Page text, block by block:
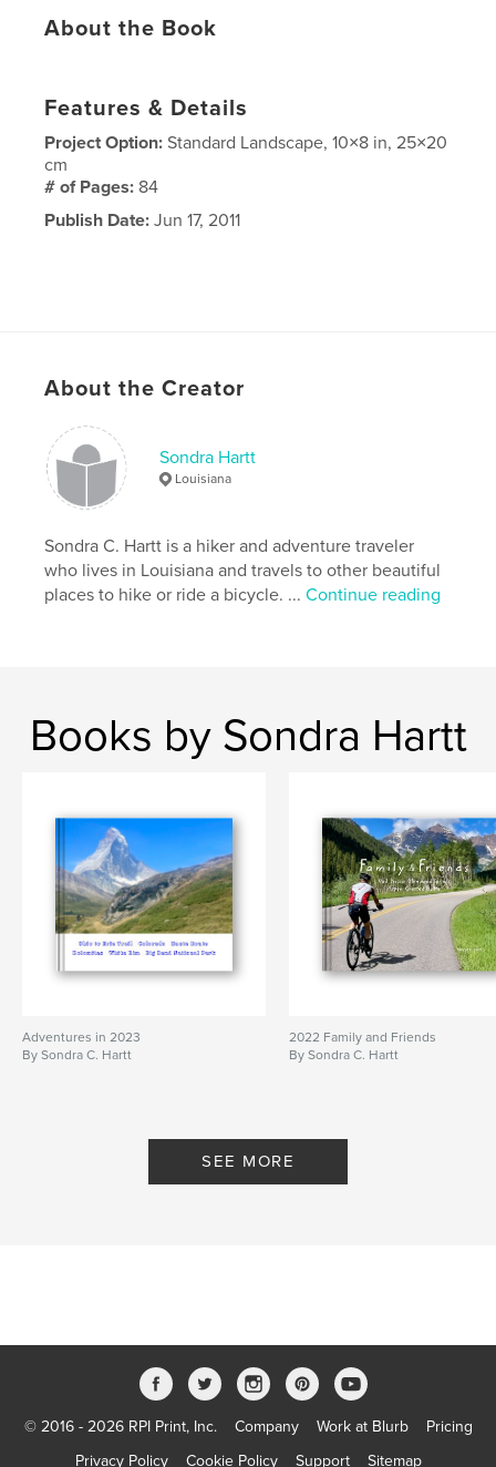
About the Book
Features & Details
Project Option:Standard Landscape, 10×8 in, 25×20
cm
# of Pages: 84
Publish Date: Jun 17, 2011
About the Creator
Sondra Hartt
Louisiana
Sondra C. Hartt is a hiker and adventure traveler
who lives in Louisiana and travels to other beautiful
places to hike or ride a bicycle. ...Continue reading
Books by Sondra Hartt
Adventures in 2023
By Sondra C. Hartt
2022 Family and Friends
By Sondra C. Hartt
SEE MORE
© 2016 - 2026 RPI Print, Inc. Company Work at Blurb
Pricing
Privacy Policy
Cookie Policy Support Sitemap